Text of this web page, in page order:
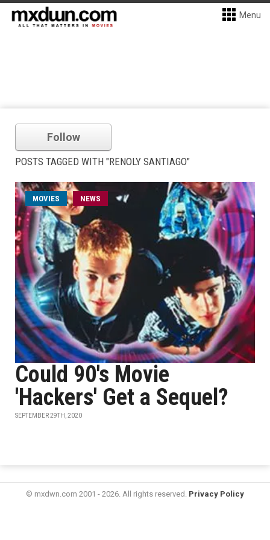
Menu
Follow
POSTS TAGGED WITH "RENOLY SANTIAGO"
MOVIES NEWS
Could 90's Movie
'Hackers' Get a Sequel?
SEPTEMBER 29TH, 2020
© mxdwn.com 2001 - 2026. All rights reserved. Privacy Policy